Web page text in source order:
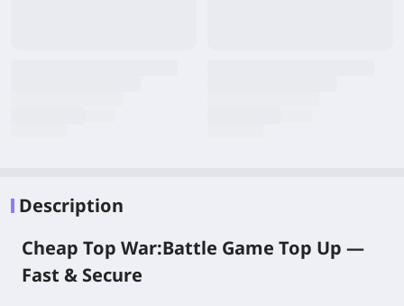
Description
Cheap Top War:Battle Game Top Up —
Fast & Secure